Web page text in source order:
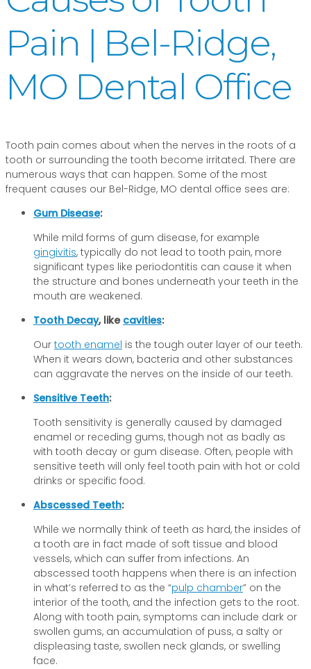
Pain | Bel-Ridge,
MO Dental Office
Tooth pain comes about when the nerves in the roots of a
tooth or surrounding the tooth become irritated. There are
numerous ways that can happen. Some of the most
frequent causes our Bel-Ridge, MO dental office sees are:
Gum Disease:
While mild forms of gum disease, for example
gingivitis, typically do not lead to tooth pain, more
significant types like periodontitis can cause it when
the structure and bones underneath your teeth in the
mouth are weakened.
Tooth Decay, like cavities:
Our tooth enamel is the tough outer layer of our teeth.
When it wears down, bacteria and other substances
can aggravate the nerves on the inside of our teeth.
Sensitive Teeth:
Tooth sensitivity is generally caused by damaged
enamel or receding gums, though not as badly as
with tooth decay or gum disease. Often, people with
sensitive teeth will only feel tooth pain with hot or cold
drinks or specific food.
Abscessed Teeth:
While we normally think of teeth as hard, the insides of
a tooth are in fact made of soft tissue and blood
vessels, which can suffer from infections. An
abscessed tooth happens when there is an infection
in what’s referred to as the “pulp chamber” on the
interior of the tooth, and the infection gets to the root.
Along with tooth pain, symptoms can include dark or
swollen gums, an accumulation of puss, a salty or
displeasing taste, swollen neck glands, or swelling
face.